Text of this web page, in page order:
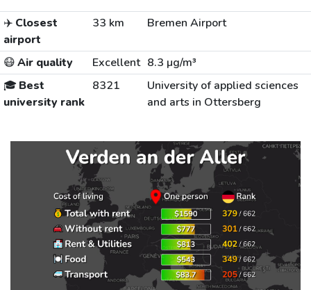
✈️ Closest
airport
33 km Bremen Airport
😷Air quality Excellent 8.3 µg/m³
🎓 Best
university rank
8321
University of applied sciences
and arts in Ottersberg